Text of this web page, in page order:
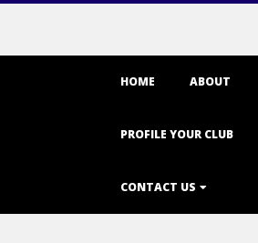
HOME ABOUT
PROFILE YOUR CLUB
CONTACT US